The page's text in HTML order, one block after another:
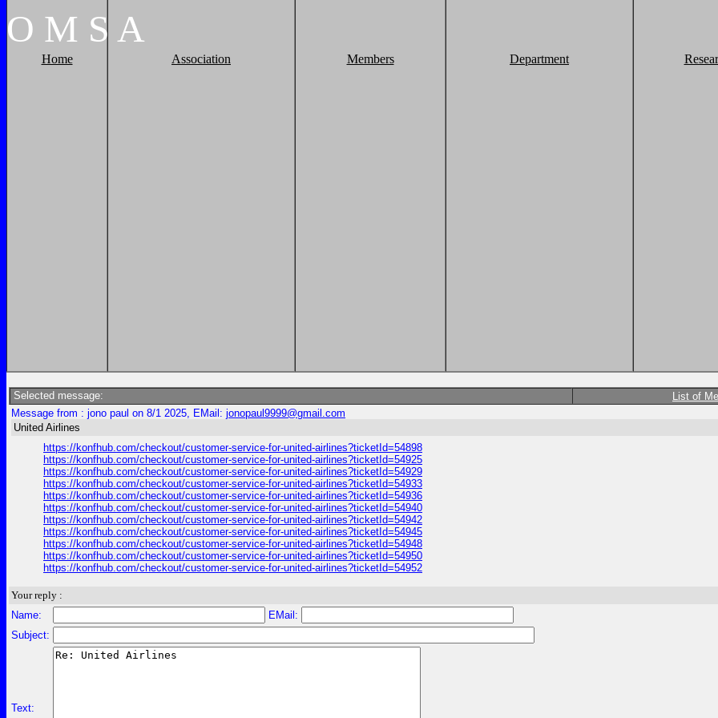
O M S A
Home Association Members Department
Selected message: List of
Message from : jono paul on 8/1 2025, EMail: jonopaul9999@gmail.com
United Airlines
https://konfhub.com/checkout/customer-service-for-united-airlines?ticketId=54898
https://konfhub.com/checkout/customer-service-for-united-airlines?ticketId=54925
https://konfhub.com/checkout/customer-service-for-united-airlines?ticketId=54929
https://konfhub.com/checkout/customer-service-for-united-airlines?ticketId=54933
https://konfhub.com/checkout/customer-service-for-united-airlines?ticketId=54936
https://konfhub.com/checkout/customer-service-for-united-airlines?ticketId=54940
https://konfhub.com/checkout/customer-service-for-united-airlines?ticketId=54942
https://konfhub.com/checkout/customer-service-for-united-airlines?ticketId=54945
https://konfhub.com/checkout/customer-service-for-united-airlines?ticketId=54948
https://konfhub.com/checkout/customer-service-for-united-airlines?ticketId=54950
https://konfhub.com/checkout/customer-service-for-united-airlines?ticketId=54952
Your reply :
Name:
EMail:
Subject:
Text: